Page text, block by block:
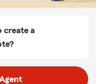
create a